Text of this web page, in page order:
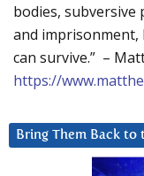
bodies, subversive
and imprisonment,
can survive.” –
https://
Bring Them Back to